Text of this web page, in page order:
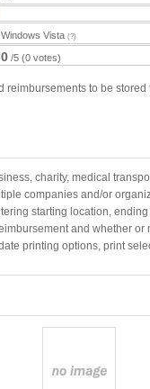
Windows Vista (?)
0 /5 (0 votes)
to be
charity, medical
companies and/or
starting location,
and whether or
printing options, print